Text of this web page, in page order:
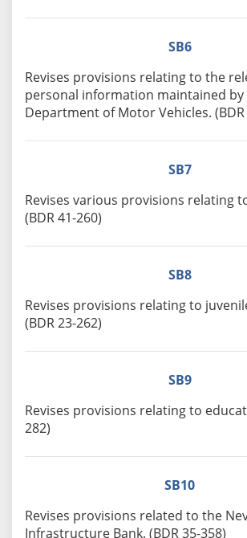
SB6
Revises provisions relating to the
personal information maintained by
Department of Motor Vehicles. (BDR
SB7
Revises various provisions relating
(BDR 41-260)
SB8
Revises provisions relating to
(BDR 23-262)
SB9
Revises provisions relating to
282)
SB10
Revises provisions related to the
Infrastructure Bank. (BDR 35-358)